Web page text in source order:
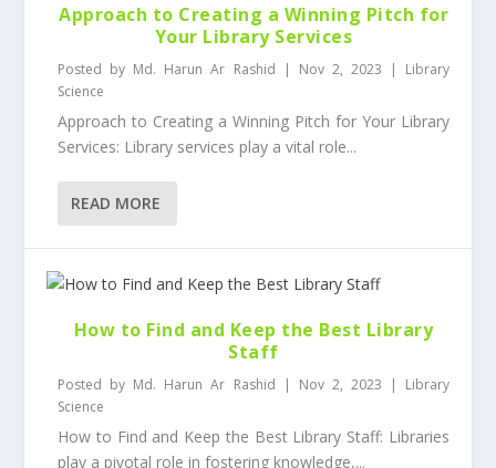
Approach to Creating a Winning Pitch for
Your Library Services
Posted by Md. Harun Ar Rashid | Nov 2, 2023 | Library
Science
Approach to Creating a Winning Pitch for Your Library
Services: Library services play a vital role...
READ MORE
How to Find and Keep the Best Library
Staff
Posted by Md. Harun Ar Rashid | Nov 2, 2023 | Library
Science
How to Find and Keep the Best Library Staff: Libraries
play a pivotal role in fostering knowledge,...